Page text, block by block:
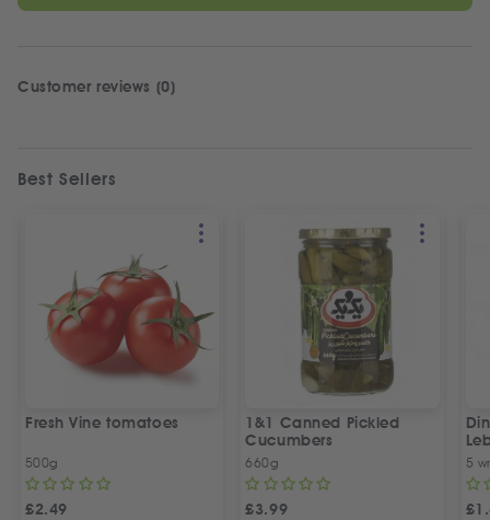
Customer reviews (0)
Best Sellers
Fresh Vine tomatoes
500g
£2.49
1&1 Canned Pickled
Cucumbers
660g
£3.99
5
5
£